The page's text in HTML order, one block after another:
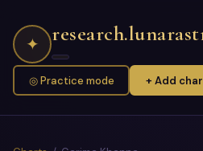
✦
◎ Practice mode + Add